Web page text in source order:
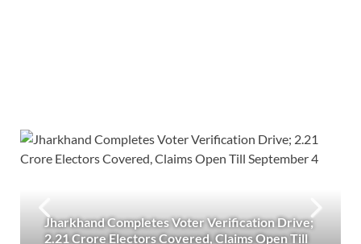
Jharkhand Completes Voter Verification Drive;
2.21 Crore Electors Covered, Claims Open Till